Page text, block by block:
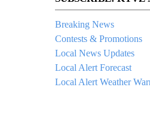
Breaking News
Contests & Promotions
Local News Updates
Local Alert Forecast
Local Alert Weather